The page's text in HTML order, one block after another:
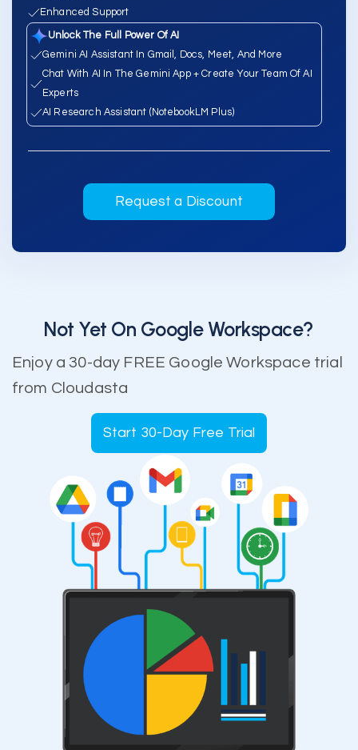
Enhanced Support
Unlock The Full Power Of AI
Gemini AI Assistant In Gmail, Docs, Meet, And More
Chat With AI In The Gemini App + Create Your Team Of AI
Experts
AI Research Assistant (NotebookLM Plus)
Request a Discount
Not Yet On Google Workspace?
Enjoy a 30-day FREE Google Workspace trial
from Cloudasta
Start 30-Day Free Trial